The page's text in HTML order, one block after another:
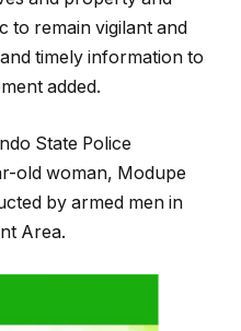
to remain vigilant and
timely information to
added.
State Police
old woman, Modupe
by armed men in
Area.